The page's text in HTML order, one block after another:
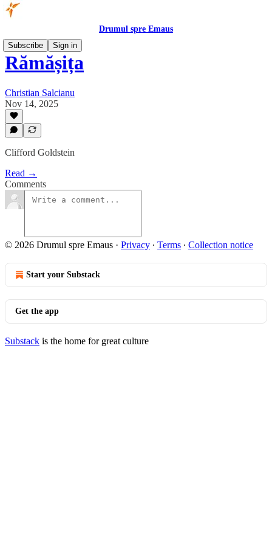
Drumul spre Emaus
Subscribe
Sign in
Rămășița
Christian Salcianu
Nov 14, 2025
Clifford Goldstein
Read →
Comments
© 2026 Drumul spre Emaus · Privacy ∙ Terms ∙ Collection notice
Start your Substack
Get the app
Substack is the home for great culture